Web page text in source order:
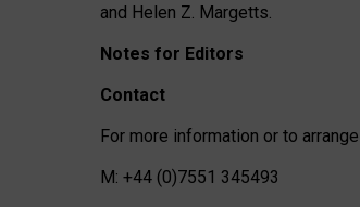
and Helen Z. Margetts.
Notes for Editors
Contact
For more information or to
M: +44 (0)7551 345493